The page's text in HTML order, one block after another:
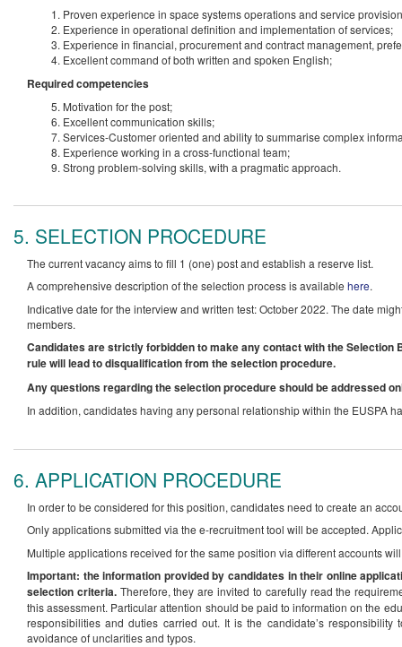
Proven experience in space systems operations and service
Experience in operational definition and implementation of services;
Experience in financial, procurement and contract management,
Excellent command of both written and spoken English;
Required competencies
Motivation for the post;
Excellent communication skills;
Services-Customer oriented and ability to summarise complex
Experience working in a cross-functional team;
Strong problem-solving skills, with a pragmatic approach.
5. SELECTION PROCEDURE
The current vacancy aims to fill 1 (one) post and establish a reserve list.
A comprehensive description of the selection process is available here.
Indicative date for the interview and written test: October 2022. The date
members.
Candidates are strictly forbidden to make any contact with the
rule will lead to disqualification from the selection procedure.
Any questions regarding the selection procedure should be addressed
In addition, candidates having any personal relationship within the EUSPA
6. APPLICATION PROCEDURE
In order to be considered for this position, candidates need to create an
Only applications submitted via the e-recruitment tool will be accepted.
Multiple applications received for the same position via different accounts
Important: the information provided by candidates in their online
selection criteria.Therefore, they are invited to carefully read the
this assessment. Particular attention should be paid to information on the
responsibilities and duties carried out. It is the candidate’s
avoidance of unclarities and typos.